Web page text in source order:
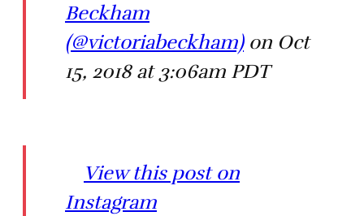
Beckham
(@victoriabeckham)on Oct
15, 2018 at 3:06am PDT
View this post on
Instagram